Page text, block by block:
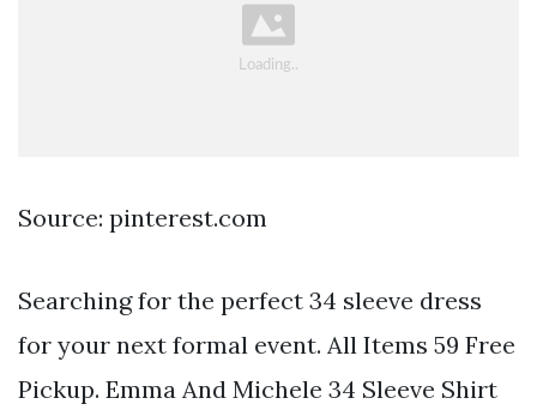
Source: pinterest.com
Searching for the perfect 34 sleeve dress
for your next formal event. All Items 59 Free
Pickup. Emma And Michele 34 Sleeve Shirt